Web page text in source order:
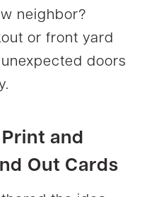
neighbor?
or front yard
doors
and
Out Cards